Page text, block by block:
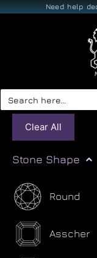
Need help
Search
for:
Clear All
Stone Shape
Round
Asscher